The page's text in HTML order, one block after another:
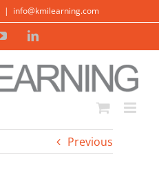
| info@kmilearning.com
YouTubeLinkedIn
Previous